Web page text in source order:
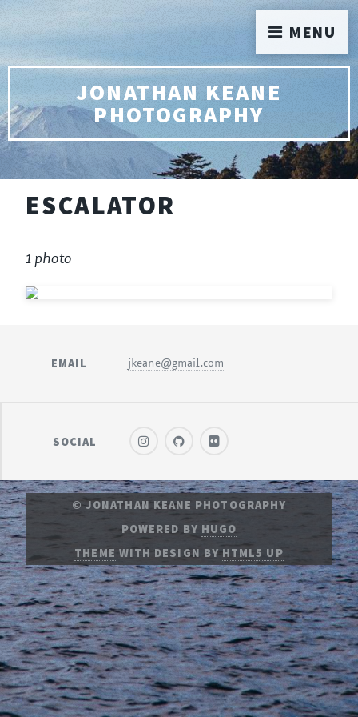
JONATHAN KEANE
PHOTOGRAPHY
ESCALATOR
1 photo
EMAIL jkeane@gmail.com
SOCIAL
© JONATHAN KEANE PHOTOGRAPHY
POWERED BY HUGO
THEME WITH DESIGN BYHTML5 UP
MENU